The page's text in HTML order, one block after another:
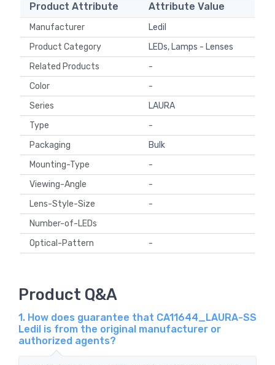
Product Attribute Attribute Value
Manufacturer
Ledil
Product Category
LEDs, Lamps - Lenses
Related Products
-
Color
-
Series
LAURA
Type
-
Packaging
Bulk
Mounting-Type
-
Viewing-Angle
-
Lens-Style-Size
-
Number-of-LEDs
Optical-Pattern
-
Product Q&A
1. How does guarantee that CA11644_LAURA-SS
Ledil is from the original manufacturer or
authorized agents?